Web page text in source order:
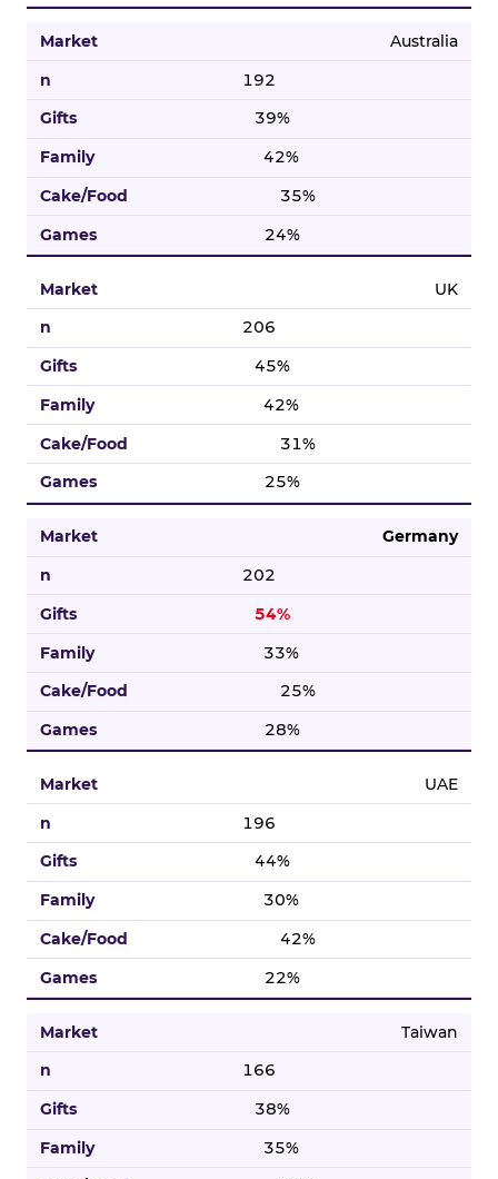
Australia
192
39%
42%
35%
24%
UK
206
45%
42%
31%
25%
Germany
202
54%
33%
25%
28%
UAE
196
44%
30%
42%
22%
Taiwan
166
38%
35%